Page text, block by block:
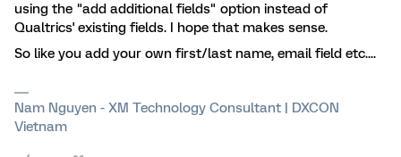
using the "add additional fields" option instead of
Qualtrics' existing fields. I hope that makes sense.
So like you add your own first/last name, email field etc....
Nam Nguyen - XM Technology Consultant | DXCON
Vietnam